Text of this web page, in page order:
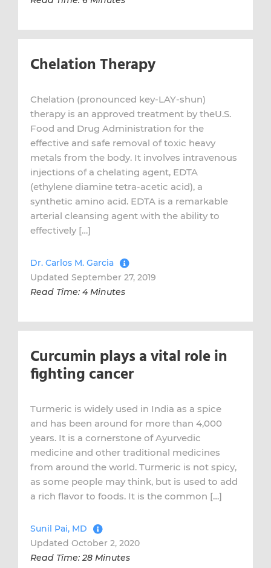
Chelation Therapy
Chelation (pronounced key-LAY-shun)
therapy is an approved treatment by theU.S.
Food and Drug Administration for the
effective and safe removal of toxic heavy
metals from the body. It involves intravenous
injections of a chelating agent, EDTA
(ethylene diamine tetra-acetic acid), a
synthetic amino acid. EDTA is a remarkable
arterial cleansing agent with the ability to
effectively […]
Dr. Carlos M. Garcia
Updated September 27, 2019
Read Time: 4 Minutes
Curcumin plays a vital role in
fighting cancer
Turmeric is widely used in India as a spice
and has been around for more than 4,000
years. It is a cornerstone of Ayurvedic
medicine and other traditional medicines
from around the world. Turmeric is not spicy,
as some people may think, but is used to add
a rich flavor to foods. It is the common […]
Sunil Pai, MD
Updated October 2, 2020
Read Time: 28 Minutes